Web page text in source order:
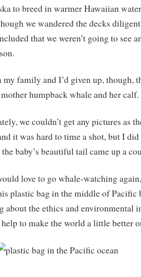
to breed in warmer Hawaiian
we wandered the decks
that we weren’t going to see
my family and I’d given up, though,
humpback whale and her calf.
we couldn’t get any pictures as
it was hard to time a shot, but I
the baby’s beautiful tail came up a
love to go whale-watching
plastic bag in the middle of Pacific
about the ethics and environmental
to make the world a little better